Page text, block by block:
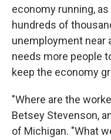
economy running,
hundreds of
unemployment near
needs more people
keep the economy
"Where are the
Betsey Stevenson,
of Michigan. "What